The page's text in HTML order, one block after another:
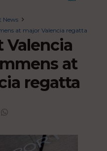
News
at major Valencia regatta
Valencia
at
regatta